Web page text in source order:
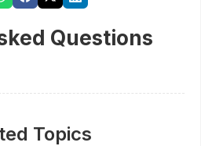
Questions
Topics